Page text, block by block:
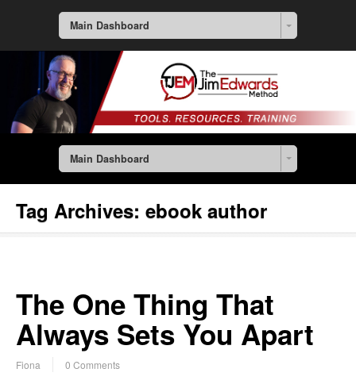
Main Dashboard
Main Dashboard
Tag Archives: ebook author
The One Thing That
Always Sets You Apart
Fiona 0 Comments